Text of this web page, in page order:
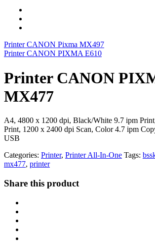
Printer CANON Pixma MX497
Printer CANON PIXMA E610
Printer CANON
MX477
A4, 4800 x 1200 dpi, Black/White 9.7 ipm
Print, 1200 x 2400 dpi Scan, Color 4.7 ipm
USB
Categories: Printer, Printer All-In-One Tags:
mx477, printer
Share this product